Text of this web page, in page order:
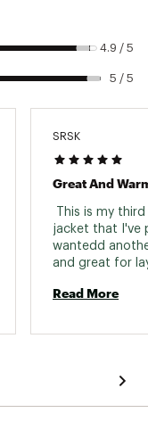
pockets; 2 interior
4.9 / 5
5 / 5
SRSK
Great And
This is my
jacket that I've
wantedd
and great for
Read More